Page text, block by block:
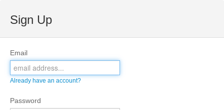
Sign Up
Email
Already have an account?
Password